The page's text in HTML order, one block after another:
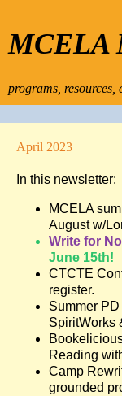
MCELA
programs, resources,
April 2023
In this newsletter:
MCELA
August w/
Write for
June 15th!
CTCTE
register.
Summer
SpiritWorks
Reading
Camp
grounded